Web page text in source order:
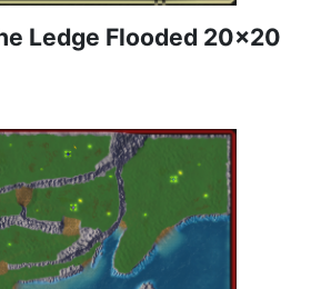
Ledge Flooded 20x20